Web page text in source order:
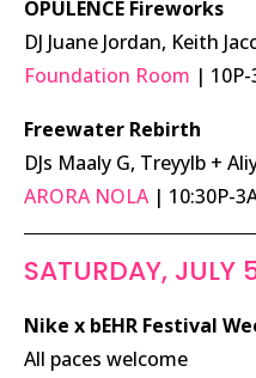
OPULENCE Fireworks
DJ Juane Jordan, Keith
Foundation Room |
Freewater Rebirth
DJs Maaly G, Treyylb +
ARORA NOLA| 10:30P-
SATURDAY, JULY
Nike x bEHR Festival
All paces welcome